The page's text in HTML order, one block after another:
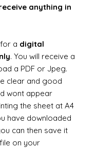
anything in
a digital
. You will receive a
a PDF or Jpeg.
clear and good
wont appear
the sheet at A4
have downloaded
can then save it
on your